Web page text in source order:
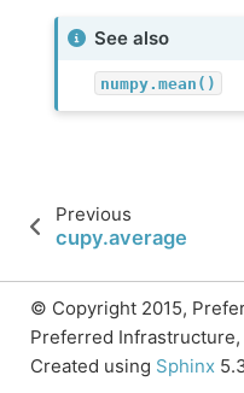
See also
numpy.mean()
Previous
cupy.average
© Copyright 2015,
Preferred Infrastructure,
Created using Sphinx